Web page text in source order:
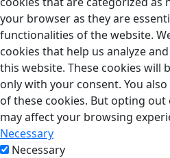
your browser as they are
functionalities of the website.
cookies that help us analyze
this website. These cookies will
only with your consent. You
of these cookies. But opting
may affect your browsing
Necessary
Necessary